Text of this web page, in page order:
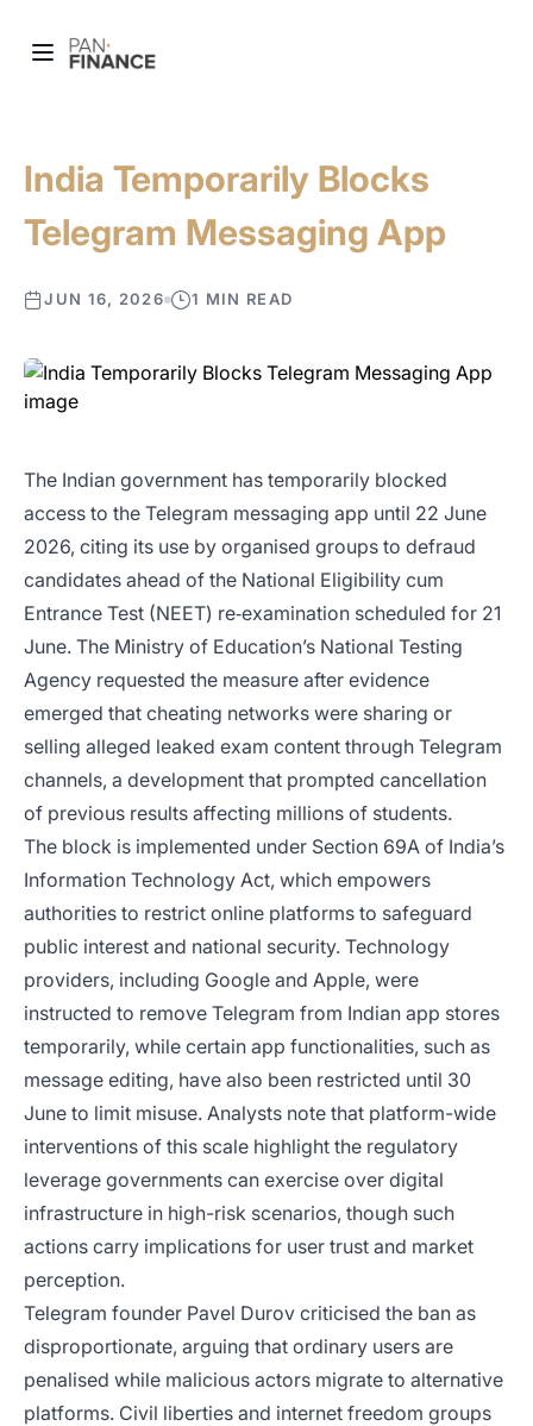
India Temporarily Blocks
Telegram Messaging App
JUN 16, 2026 1 MIN READ
The Indian government has temporarily blocked
access to the Telegram messaging app until 22 June
2026, citing its use by organised groups to defraud
candidates ahead of the National Eligibility cum
Entrance Test (NEET) re‑examination scheduled for 21
June. The Ministry of Education’s National Testing
Agency requested the measure after evidence
emerged that cheating networks were sharing or
selling alleged leaked exam content through Telegram
channels, a development that prompted cancellation
of previous results affecting millions of students.
The block is implemented under Section 69A of India’s
Information Technology Act, which empowers
authorities to restrict online platforms to safeguard
public interest and national security. Technology
providers, including Google and Apple, were
instructed to remove Telegram from Indian app stores
temporarily, while certain app functionalities, such as
message editing, have also been restricted until 30
June to limit misuse. Analysts note that platform-wide
interventions of this scale highlight the regulatory
leverage governments can exercise over digital
infrastructure in high-risk scenarios, though such
actions carry implications for user trust and market
perception.
Telegram founder Pavel Durov criticised the ban as
disproportionate, arguing that ordinary users are
penalised while malicious actors migrate to alternative
platforms. Civil liberties and internet freedom groups